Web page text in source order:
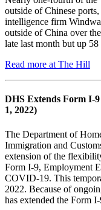
outside of Chinese
intelligence firm
outside of China over
late last month but up
Read more at The Hill
DHS Extends Form
1, 2022)
The Department of
Immigration and
extension of the
Form I‑9, Employment
COVID‑19. This
2022. Because of
has extended the Form